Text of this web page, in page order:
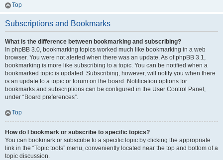
Top
Subscriptions and Bookmarks
What is the difference between bookmarking and subscribing?
In phpBB 3.0, bookmarking topics worked much like bookmarking in a web
browser. You were not alerted when there was an update. As of phpBB 3.1,
bookmarking is more like subscribing to a topic. You can be notified when a
bookmarked topic is updated. Subscribing, however, will notify you when there
is an update to a topic or forum on the board. Notification options for
bookmarks and subscriptions can be configured in the User Control Panel,
under “Board preferences”.
Top
How do I bookmark or subscribe to specific topics?
You can bookmark or subscribe to a specific topic by clicking the appropriate
link in the “Topic tools” menu, conveniently located near the top and bottom of a
topic discussion.